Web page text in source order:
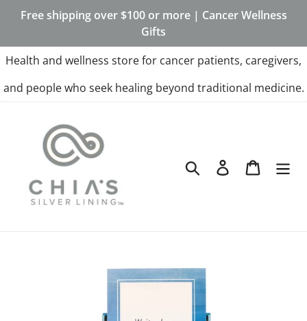
Free shipping over $100 or more | Cancer Wellness
Gifts
Health and wellness store for cancer patients, caregivers,
and people who seek healing beyond traditional medicine.
Search Log in Cart